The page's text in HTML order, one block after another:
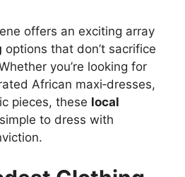
offers an exciting array
options that don’t sacrifice
you’re looking for
African maxi‑dresses,
pieces, these local
to dress with